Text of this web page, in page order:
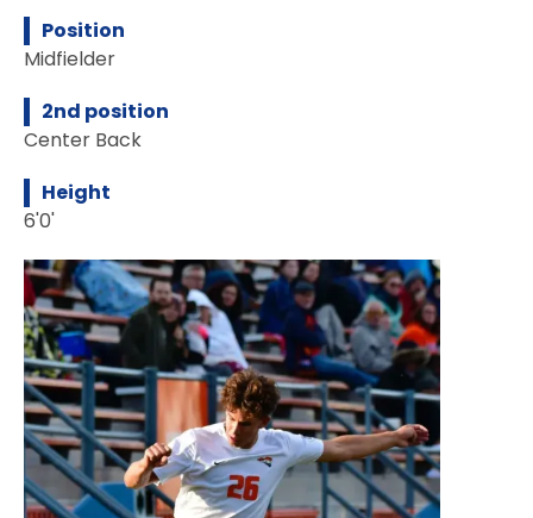
Position
Midfielder
2nd position
Center Back
Height
6'0'